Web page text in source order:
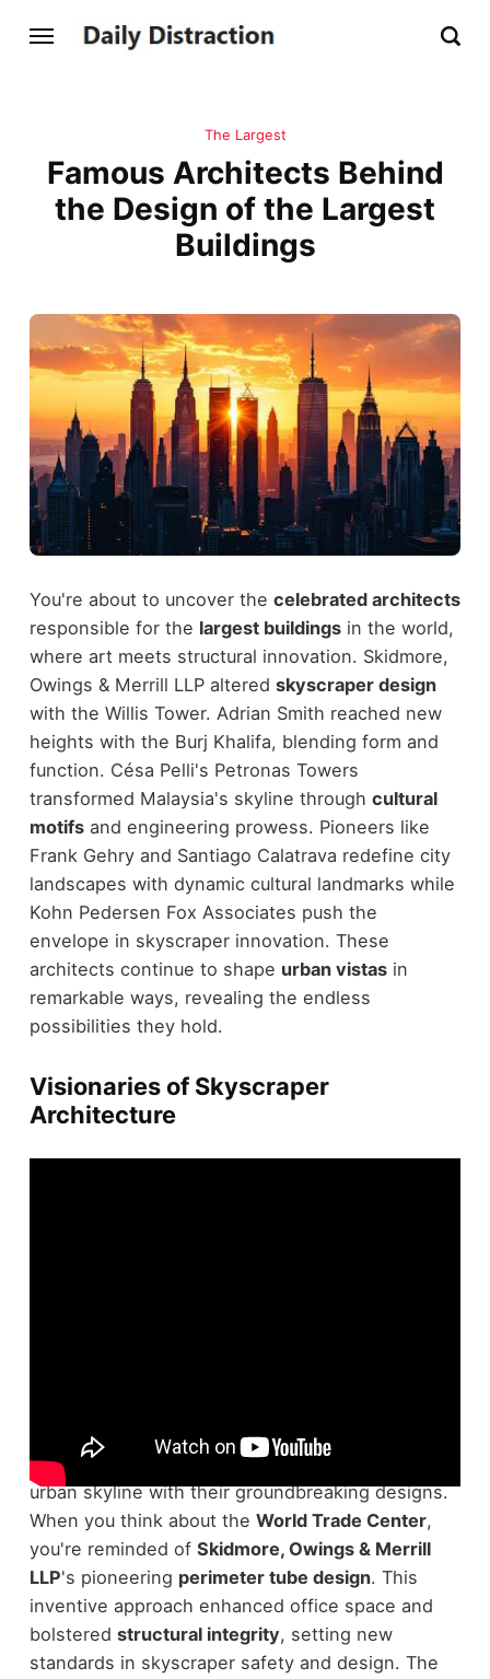
The Largest
Famous Architects Behind
the Design of the Largest
Buildings
You're about to uncover the celebrated architects
responsible for the largest buildingsin the world,
where art meets structural innovation. Skidmore,
Owings & Merrill LLP altered skyscraper design
with the Willis Tower. Adrian Smith reached new
heights with the Burj Khalifa, blending form and
function. Césa Pelli's Petronas Towers
transformed Malaysia's skyline through cultural
motifsand engineering prowess. Pioneers like
Frank Gehry and Santiago Calatrava redefine city
landscapes with dynamic cultural landmarks while
Kohn Pedersen Fox Associates push the
envelope in skyscraper innovation. These
architects continue to shape urban vistasin
remarkable ways, revealing the endless
possibilities they hold.
Visionaries of Skyscraper
Architecture
In the domain of skyscraper architecture
visionaries have left an indelible mark on the
urban skyline with their groundbreaking designs.
When you think about the World Trade Center,
you're reminded of Skidmore, Owings & Merrill
LLP's pioneering perimeter tube design. This
inventive approach enhanced office space and
bolstered structural integrity, setting new
standards in skyscraper safety and design. The